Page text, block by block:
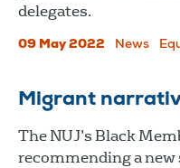
delegates.
09 May 2022 News
Migrant
The NUJ’s Black
recommending a